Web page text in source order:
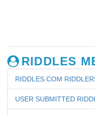
RIDDLES
RIDDLES.COM
USER SUBMITTED